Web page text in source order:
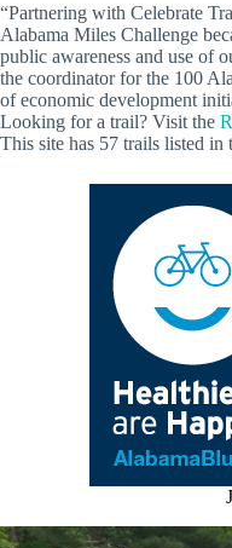
“Partnering with Celebrate
Alabama Miles Challenge
public awareness and use of
the coordinator for the 100
of economic development
Looking for a trail? Visit the
This site has 57 trails listed